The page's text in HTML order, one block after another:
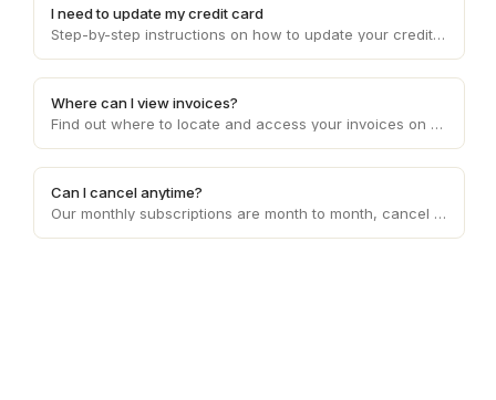
I need to update my credit card
Step-by-step instructions on how to update your credit card details on Draft, ensuring smooth and uninterrupted payment processing.
Where can I view invoices?
Find out where to locate and access your invoices on Draft, enabling you to conveniently manage your financial records and transactions.
Can I cancel anytime?
Our monthly subscriptions are month to month, cancel anytime. Our usage based pricing does not need to be cancelled.